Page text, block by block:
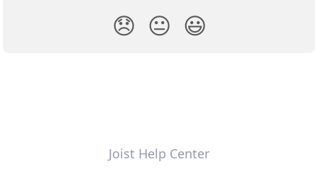
😞 😐 😃
Joist Help Center